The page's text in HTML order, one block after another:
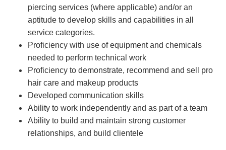
piercing services (where applicable) and/or an
aptitude to develop skills and capabilities in all
service categories.
Proficiency with use of equipment and chemicals
needed to perform technical work
Proficiency to demonstrate, recommend and sell pro
hair care and makeup products
Developed communication skills
Ability to work independently and as part of a team
Ability to build and maintain strong customer
relationships, and build clientele